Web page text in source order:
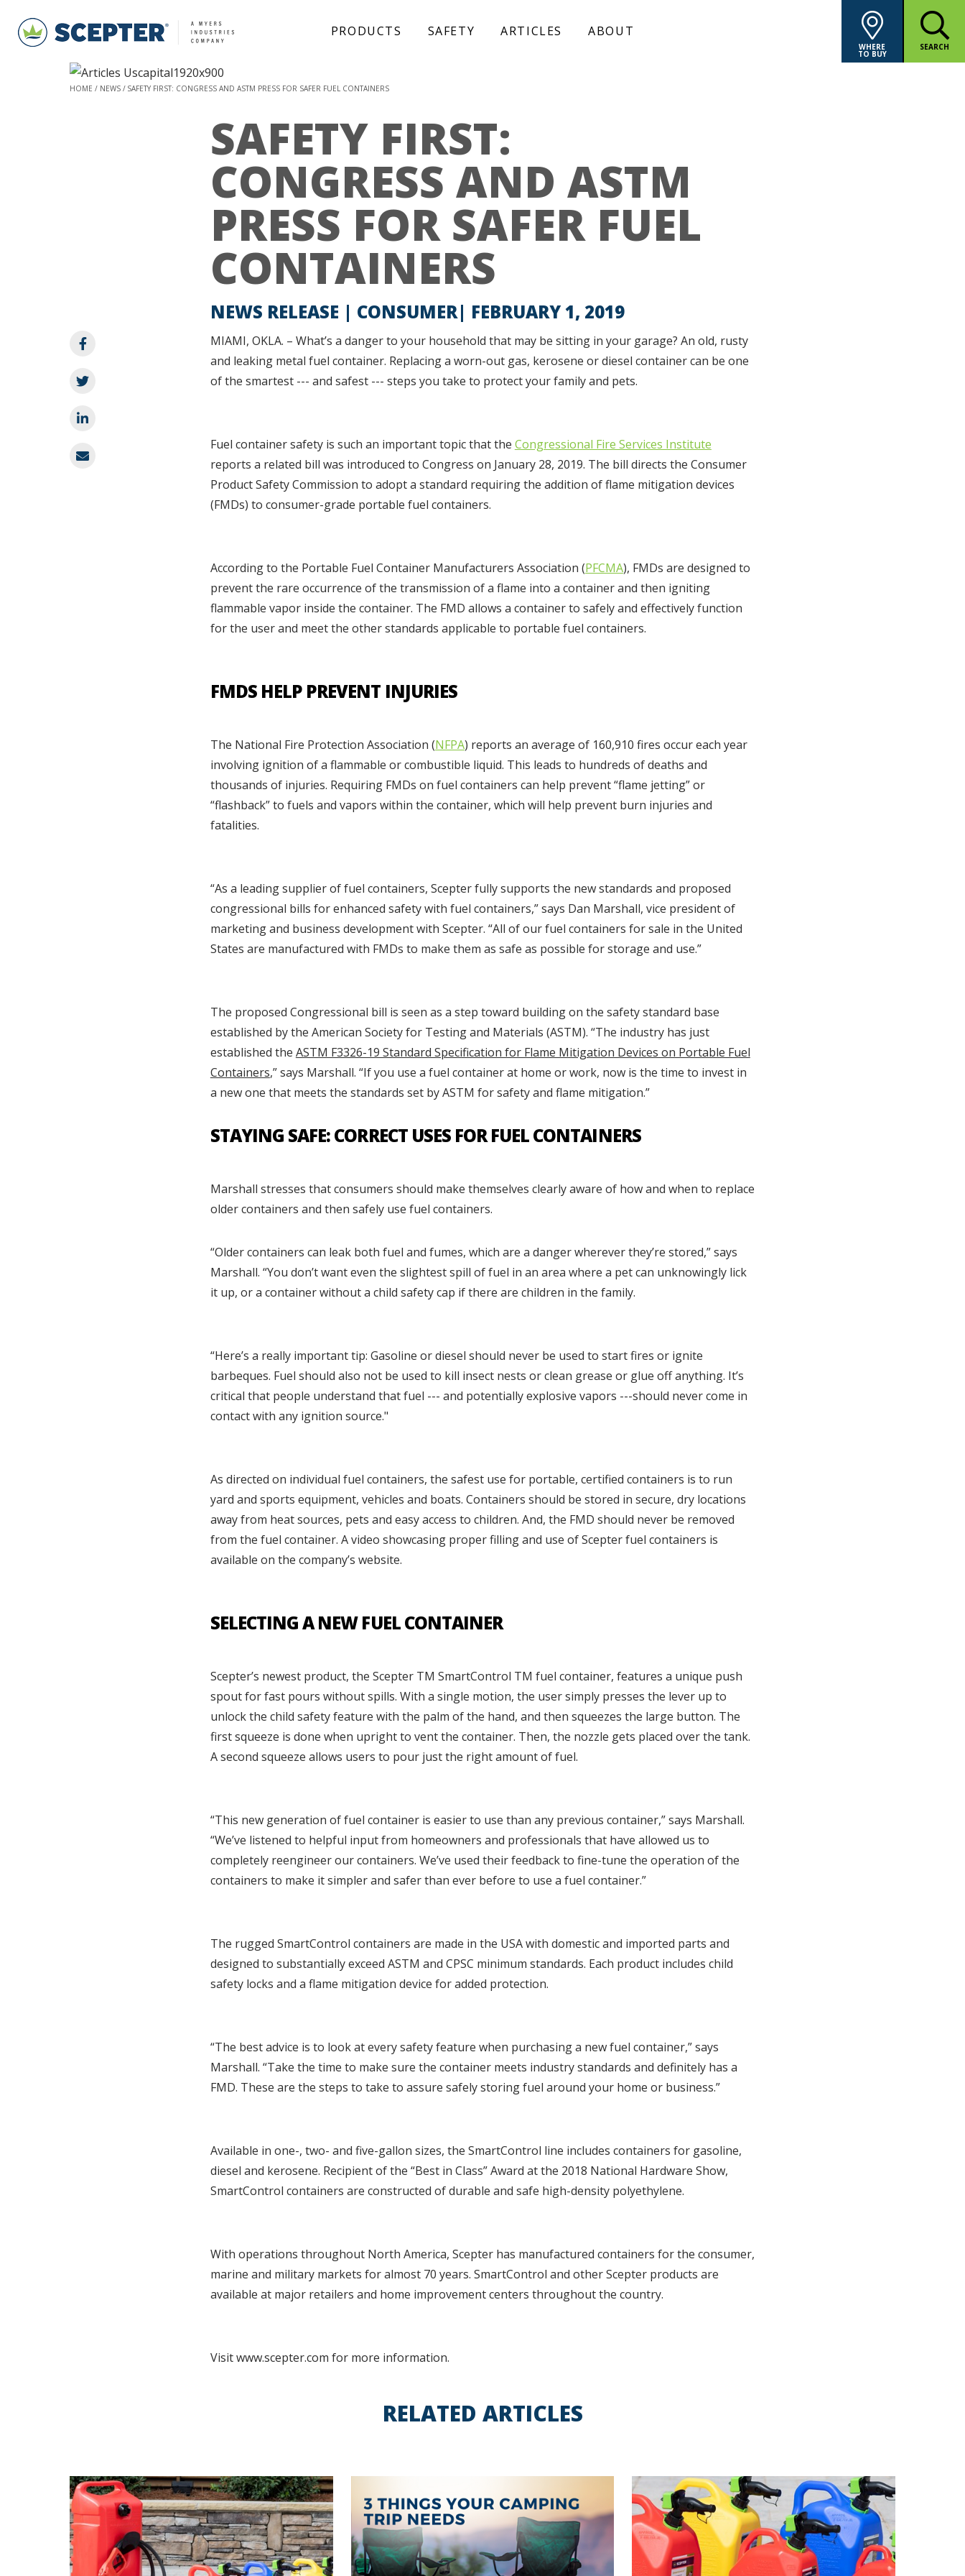
PRODUCTS SAFETY ARTICLES ABOUT
WHERE
TO BUY
SEARCH
HOME NEWS SAFETY FIRST: CONGRESS AND ASTM PRESS FOR SAFER FUEL CONTAINERS
SAFETY FIRST:
CONGRESS AND ASTM
PRESS FOR SAFER FUEL
CONTAINERS
NEWS RELEASE | CONSUMER FEBRUARY 1, 2019
MIAMI, OKLA. – What’s a danger to your household that may be sitting in your garage? An old, rusty
and leaking metal fuel container. Replacing a worn-out gas, kerosene or diesel container can be one
of the smartest --- and safest --- steps you take to protect your family and pets.
Fuel container safety is such an important topic that the Congressional Fire Services Institute
reports a related bill was introduced to Congress on January 28, 2019. The bill directs the Consumer
Product Safety Commission to adopt a standard requiring the addition of flame mitigation devices
(FMDs) to consumer-grade portable fuel containers.
According to the Portable Fuel Container Manufacturers Association (PFCMA), FMDs are designed to
prevent the rare occurrence of the transmission of a flame into a container and then igniting
flammable vapor inside the container. The FMD allows a container to safely and effectively function
for the user and meet the other standards applicable to portable fuel containers.
FMDS HELP PREVENT INJURIES
The National Fire Protection Association (NFPA) reports an average of 160,910 fires occur each year
involving ignition of a flammable or combustible liquid. This leads to hundreds of deaths and
thousands of injuries. Requiring FMDs on fuel containers can help prevent “flame jetting” or
“flashback” to fuels and vapors within the container, which will help prevent burn injuries and
fatalities.
“As a leading supplier of fuel containers, Scepter fully supports the new standards and proposed
congressional bills for enhanced safety with fuel containers,” says Dan Marshall, vice president of
marketing and business development with Scepter. “All of our fuel containers for sale in the United
States are manufactured with FMDs to make them as safe as possible for storage and use.”
The proposed Congressional bill is seen as a step toward building on the safety standard base
established by the American Society for Testing and Materials (ASTM). “The industry has just
established the ASTM F3326-19 Standard Specification for Flame Mitigation Devices on Portable Fuel
Containers,” says Marshall. “If you use a fuel container at home or work, now is the time to invest in
a new one that meets the standards set by ASTM for safety and flame mitigation.”
STAYING SAFE: CORRECT USES FOR FUEL CONTAINERS
Marshall stresses that consumers should make themselves clearly aware of how and when to replace
older containers and then safely use fuel containers.
“Older containers can leak both fuel and fumes, which are a danger wherever they’re stored,” says
Marshall. “You don’t want even the slightest spill of fuel in an area where a pet can unknowingly lick
it up, or a container without a child safety cap if there are children in the family.
“Here’s a really important tip: Gasoline or diesel should never be used to start fires or ignite
barbeques. Fuel should also not be used to kill insect nests or clean grease or glue off anything. It’s
critical that people understand that fuel --- and potentially explosive vapors ---should never come in
contact with any ignition source."
As directed on individual fuel containers, the safest use for portable, certified containers is to run
yard and sports equipment, vehicles and boats. Containers should be stored in secure, dry locations
away from heat sources, pets and easy access to children. And, the FMD should never be removed
from the fuel container. A video showcasing proper filling and use of Scepter fuel containers is
available on the company’s website.
SELECTING A NEW FUEL CONTAINER
Scepter’s newest product, the Scepter TM SmartControl TM fuel container, features a unique push
spout for fast pours without spills. With a single motion, the user simply presses the lever up to
unlock the child safety feature with the palm of the hand, and then squeezes the large button. The
first squeeze is done when upright to vent the container. Then, the nozzle gets placed over the tank.
A second squeeze allows users to pour just the right amount of fuel.
“This new generation of fuel container is easier to use than any previous container,” says Marshall.
“We’ve listened to helpful input from homeowners and professionals that have allowed us to
completely reengineer our containers. We’ve used their feedback to fine-tune the operation of the
containers to make it simpler and safer than ever before to use a fuel container.”
The rugged SmartControl containers are made in the USA with domestic and imported parts and
designed to substantially exceed ASTM and CPSC minimum standards. Each product includes child
safety locks and a flame mitigation device for added protection.
“The best advice is to look at every safety feature when purchasing a new fuel container,” says
Marshall. “Take the time to make sure the container meets industry standards and definitely has a
FMD. These are the steps to take to assure safely storing fuel around your home or business.”
Available in one-, two- and five-gallon sizes, the SmartControl line includes containers for gasoline,
diesel and kerosene. Recipient of the “Best in Class” Award at the 2018 National Hardware Show,
SmartControl containers are constructed of durable and safe high-density polyethylene.
With operations throughout North America, Scepter has manufactured containers for the consumer,
marine and military markets for almost 70 years. SmartControl and other Scepter products are
available at major retailers and home improvement centers throughout the country.
Visit www.scepter.com for more information.
RELATED ARTICLES